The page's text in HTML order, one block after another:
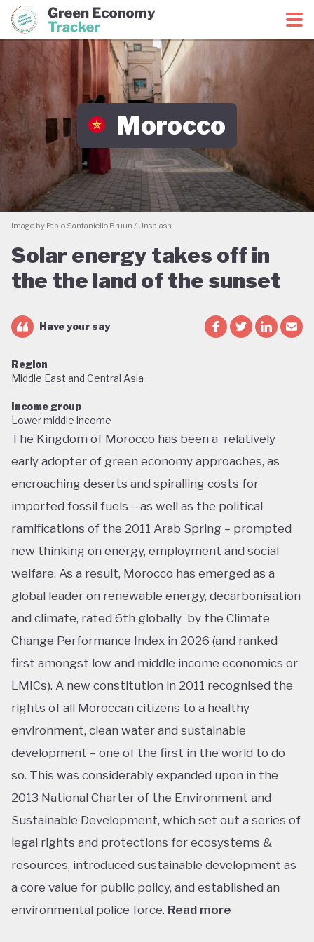
Green Economy CoalitionGreen Economy Tracker
Morocco
Image by Fabio Santaniello Bruun / Unsplash
Solar energy takes off in
the the land of the sunset
Have your say
Region
Middle East and Central Asia
Income group
Lower middle income
The Kingdom of Morocco has been a relatively
early adopter of green economy approaches, as
encroaching deserts and spiralling costs for
imported fossil fuels – as well as the political
ramifications of the 2011 Arab Spring – prompted
new thinking on energy, employment and social
welfare. As a result, Morocco has emerged as a
global leader on renewable energy, decarbonisation
and climate, rated 6th globally by the Climate
Change Performance Index in 2026 (and ranked
first amongst low and middle income economics or
LMICs). A new constitution in 2011 recognised the
rights of all Moroccan citizens to a healthy
environment, clean water and sustainable
development – one of the first in the world to do
so. This was considerably expanded upon in the
2013 National Charter of the Environment and
Sustainable Development, which set out a series of
legal rights and protections for ecosystems &
resources, introduced sustainable development as
a core value for public policy, and established an
environmental police force. Read more